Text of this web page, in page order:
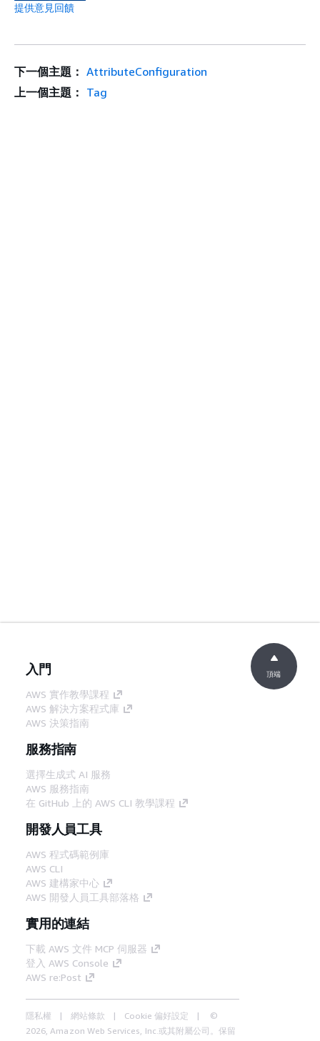
提供意見回饋
下一個主題： AttributeConfiguration
上一個主題： Tag
入門
AWS 實作教學課程
AWS 解決方案程式庫
AWS 決策指南
服務指南
選擇生成式 AI 服務
AWS 服務指南
在 GitHub 上的 AWS CLI 教學課程
開發人員工具
AWS 程式碼範例庫
AWS CLI
AWS 建構家中心
AWS 開發人員工具部落格
實用的連結
下載 AWS 文件 MCP 伺服器
登入 AWS Console
AWS re:Post
隱私權 網站條款 Cookie 偏好設定
©
2026, Amazon Web Services, Inc.或其附屬公司。保留
頂端